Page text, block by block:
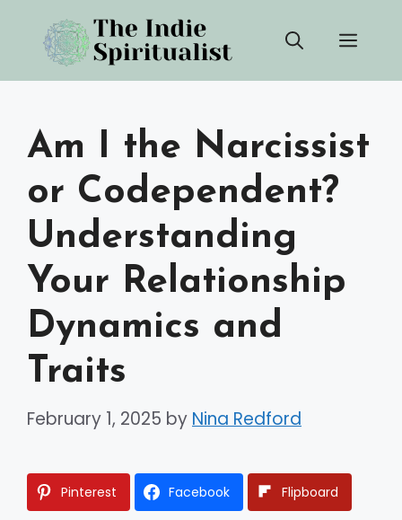
content
Am I the Narcissist
or Codependent?
Understanding
Your Relationship
Dynamics and
Traits
February 1, 2025 by Nina Redford
Pinterest Facebook Flipboard